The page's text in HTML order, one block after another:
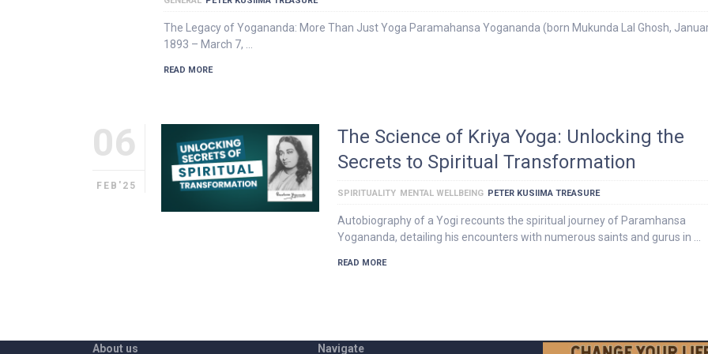
The Legacy of Yogananda: More Than Just Yoga Paramahansa Yogananda (born Mukunda Lal Ghosh,
1893 – March 7, …
READ MORE
06
FEB'25
The Science of Kriya Yoga: Unlocking the
Secrets to Spiritual Transformation
SPIRITUALITY MENTAL WELLBEING PETER KUSIIMA TREASURE
Autobiography of a Yogi recounts the spiritual journey of Paramhansa
Yogananda, detailing his encounters with numerous saints and gurus in …
READ MORE
About us Navigate